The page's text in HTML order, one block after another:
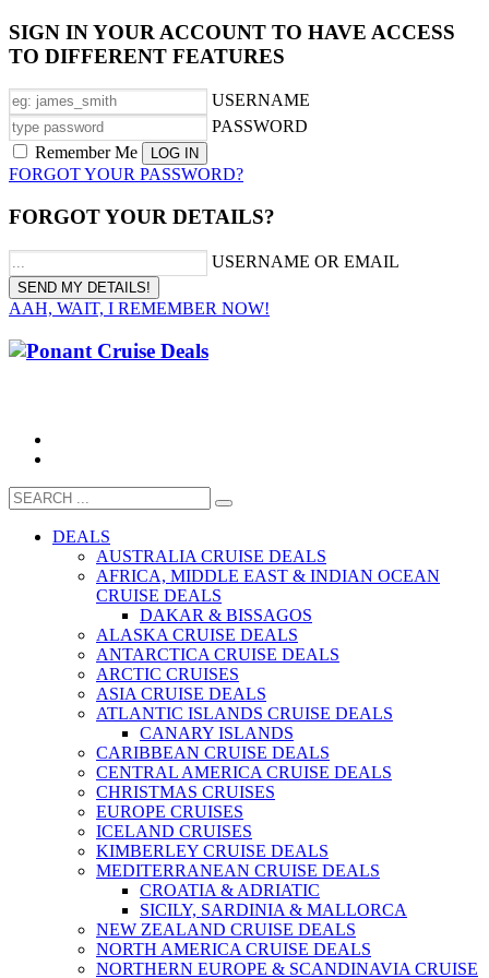
SIGN IN YOUR ACCOUNT TO HAVE ACCESS
TO DIFFERENT FEATURES
USERNAME
PASSWORD
Remember Me
FORGOT YOUR PASSWORD?
FORGOT YOUR DETAILS?
USERNAME OR EMAIL
AAH, WAIT, I REMEMBER NOW!
DEALS
AUSTRALIA CRUISE DEALS
AFRICA, MIDDLE EAST & INDIAN OCEAN
CRUISE DEALS
DAKAR & BISSAGOS
ALASKA CRUISE DEALS
ANTARCTICA CRUISE DEALS
ARCTIC CRUISES
ASIA CRUISE DEALS
ATLANTIC ISLANDS CRUISE DEALS
CANARY ISLANDS
CARIBBEAN CRUISE DEALS
CENTRAL AMERICA CRUISE DEALS
CHRISTMAS CRUISES
EUROPE CRUISES
ICELAND CRUISES
KIMBERLEY CRUISE DEALS
MEDITERRANEAN CRUISE DEALS
CROATIA & ADRIATIC
SICILY, SARDINIA & MALLORCA
NEW ZEALAND CRUISE DEALS
NORTH AMERICA CRUISE DEALS
NORTHERN EUROPE & SCANDINAVIA CRUISE